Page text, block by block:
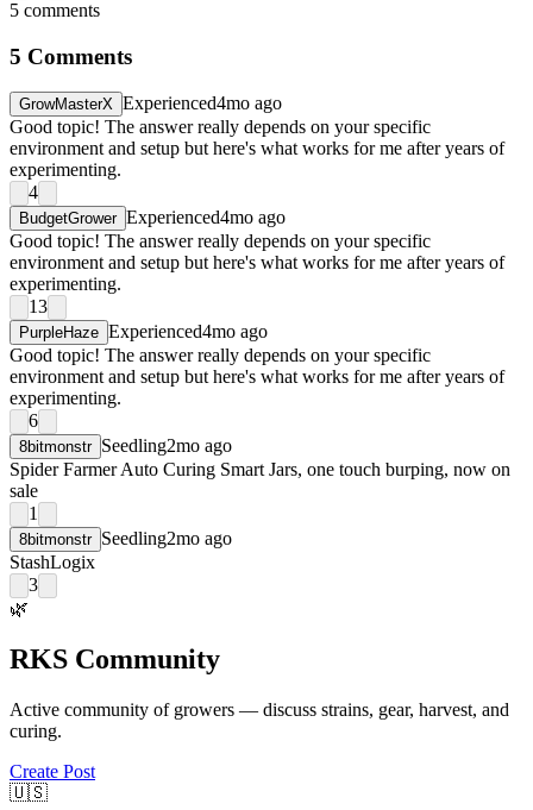
5 comments
5 Comments
GrowMasterX Experienced4mo ago
Good topic! The answer really depends on your specific
environment and setup but here's what works for me after years of
experimenting.
4
BudgetGrower Experienced4mo ago
Good topic! The answer really depends on your specific
environment and setup but here's what works for me after years of
experimenting.
13
PurpleHaze Experienced4mo ago
Good topic! The answer really depends on your specific
environment and setup but here's what works for me after years of
experimenting.
6
8bitmonstr Seedling2mo ago
Spider Farmer Auto Curing Smart Jars, one touch burping, now on
sale
1
8bitmonstr Seedling2mo ago
StashLogix
3
🌿
RKS Community
Active community of growers — discuss strains, gear, harvest, and
curing.
Create Post
🇺🇸